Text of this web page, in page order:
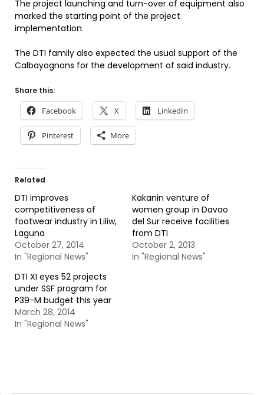
The project launching and turn-over of equipment also
marked the starting point of the project
implementation.
The DTI family also expected the usual support of the
Calbayognons for the development of said industry.
Share this:
Facebook X LinkedIn
Pinterest More
Related
DTI improves
competitiveness of
footwear industry in Liliw,
Laguna
October 27, 2014
In "Regional News"
Kakanin venture of
women group in Davao
del Sur receive facilities
from DTI
October 2, 2013
In "Regional News"
DTI XI eyes 52 projects
under SSF program for
P39-M budget this year
March 28, 2014
In "Regional News"